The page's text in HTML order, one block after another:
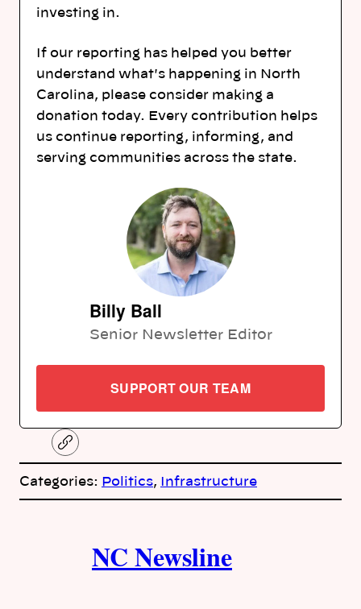
investing in.
If our reporting has helped you better
understand what's happening in North
Carolina, please consider making a
donation today. Every contribution helps
us continue reporting, informing, and
serving communities across the state.
Billy Ball
Senior Newsletter Editor
SUPPORT OUR TEAM
C
o
y
Categories: Politics, Infrastructure
NC Newsline